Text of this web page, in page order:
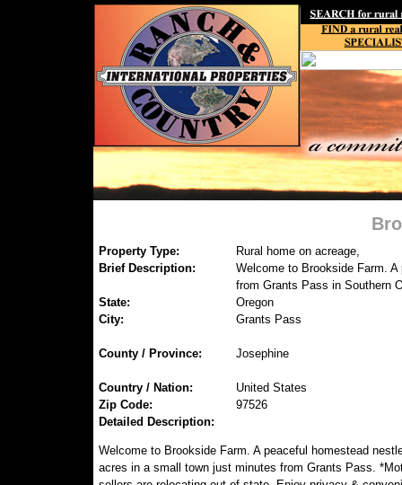
Property Type:
Rural home on acreage,
Brief Description:
Welcome to Brookside Farm.
from Grants Pass in Southern
State:
Oregon
City:
Grants Pass
County / Province: Josephine
Country / Nation:
United States
Zip Code:
97526
Detailed Description:
Welcome to Brookside Farm. A peaceful homestead
acres in a small town just minutes from Grants Pass.